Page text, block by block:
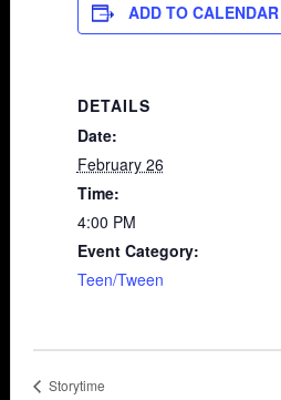
ADD TO CALENDAR
DETAILS
Date:
February 26
Time:
4:00 PM
Event Category:
Teen/Tween
Storytime